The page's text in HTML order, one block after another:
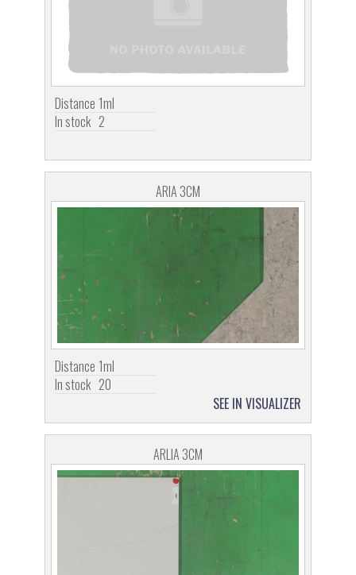
Distance 1ml
In stock 2
ARIA 3CM
Distance 1ml
In stock 20
SEE IN VISUALIZER
ARLIA 3CM